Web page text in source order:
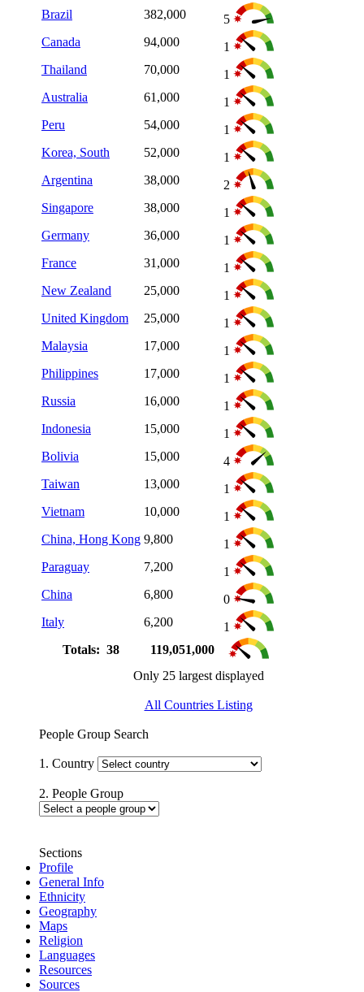
Brazil
382,000
5
Canada
94,000
1
Thailand
70,000
1
Australia
61,000
1
Peru
54,000
1
Korea, South
52,000
1
Argentina
38,000
2
Singapore
38,000
1
Germany
36,000
1
France
31,000
1
New Zealand
25,000
1
United Kingdom
25,000
1
Malaysia
17,000
1
Philippines
17,000
1
Russia
16,000
1
Indonesia
15,000
1
Bolivia
15,000
4
Taiwan
13,000
1
Vietnam
10,000
1
China, Hong Kong 9,800
1
Paraguay
7,200
1
China
6,800
0
Italy
6,200
1
Totals: 38
119,051,000
Only 25 largest displayed
All Countries Listing
People Group Search
1. Country
2. People Group
Sections
Profile
General Info
Ethnicity
Geography
Maps
Religion
Languages
Resources
Sources